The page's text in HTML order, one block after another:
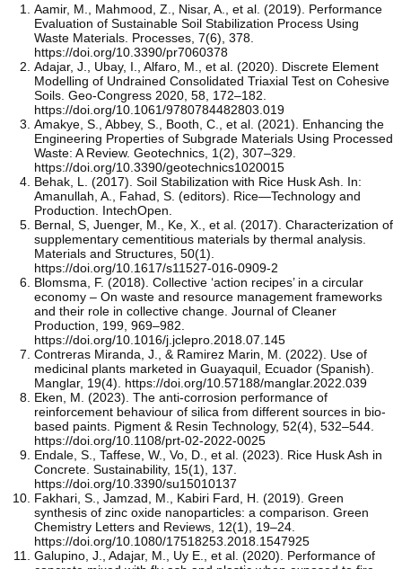
Aamir, M., Mahmood, Z., Nisar, A., et al. (2019). Performance
Evaluation of Sustainable Soil Stabilization Process Using
Waste Materials. Processes, 7(6), 378.
https://doi.org/10.3390/pr7060378
Adajar, J., Ubay, I., Alfaro, M., et al. (2020). Discrete Element
Modelling of Undrained Consolidated Triaxial Test on Cohesive
Soils. Geo-Congress 2020, 58, 172–182.
https://doi.org/10.1061/9780784482803.019
Amakye, S., Abbey, S., Booth, C., et al. (2021). Enhancing the
Engineering Properties of Subgrade Materials Using Processed
Waste: A Review. Geotechnics, 1(2), 307–329.
https://doi.org/10.3390/geotechnics1020015
Behak, L. (2017). Soil Stabilization with Rice Husk Ash. In:
Amanullah, A., Fahad, S. (editors). Rice—Technology and
Production. IntechOpen.
Bernal, S, Juenger, M., Ke, X., et al. (2017). Characterization of
supplementary cementitious materials by thermal analysis.
Materials and Structures, 50(1).
https://doi.org/10.1617/s11527-016-0909-2
Blomsma, F. (2018). Collective ‘action recipes’ in a circular
economy – On waste and resource management frameworks
and their role in collective change. Journal of Cleaner
Production, 199, 969–982.
https://doi.org/10.1016/j.jclepro.2018.07.145
Contreras Miranda, J., & Ramirez Marin, M. (2022). Use of
medicinal plants marketed in Guayaquil, Ecuador (Spanish).
Manglar, 19(4). https://doi.org/10.57188/manglar.2022.039
Eken, M. (2023). The anti-corrosion performance of
reinforcement behaviour of silica from different sources in bio-
based paints. Pigment & Resin Technology, 52(4), 532–544.
https://doi.org/10.1108/prt-02-2022-0025
Endale, S., Taffese, W., Vo, D., et al. (2023). Rice Husk Ash in
Concrete. Sustainability, 15(1), 137.
https://doi.org/10.3390/su15010137
Fakhari, S., Jamzad, M., Kabiri Fard, H. (2019). Green
synthesis of zinc oxide nanoparticles: a comparison. Green
Chemistry Letters and Reviews, 12(1), 19–24.
https://doi.org/10.1080/17518253.2018.1547925
Galupino, J., Adajar, M., Uy E., et al. (2020). Performance of